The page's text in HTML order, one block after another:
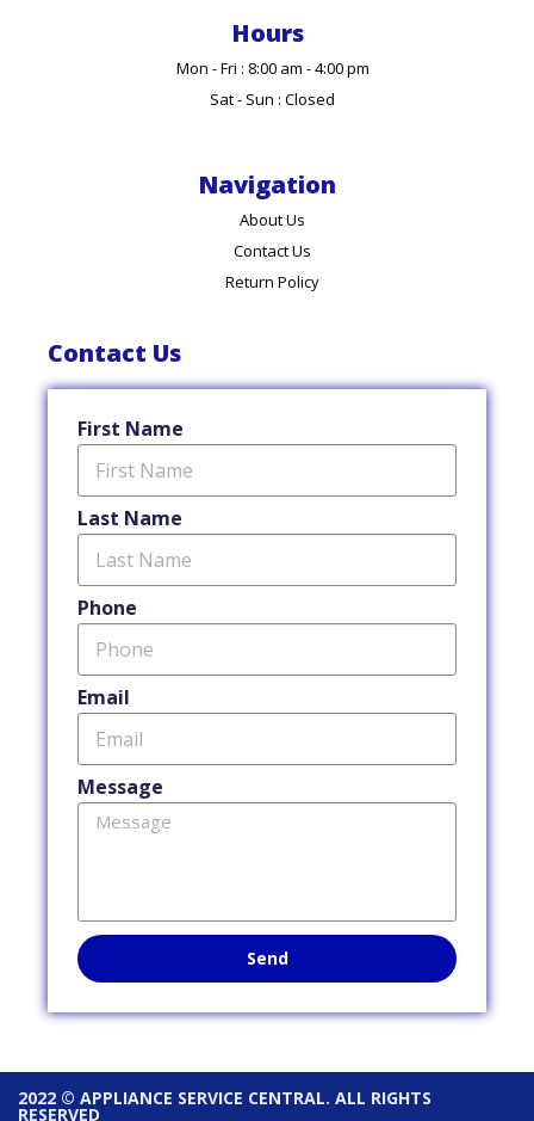
Hours
Mon - Fri : 8:00 am - 4:00 pm
Sat - Sun : Closed
Navigation
About Us
Contact Us
Return Policy
Contact Us
First Name
Last Name
Phone
Email
Message
Send
2022 © APPLIANCE SERVICE CENTRAL. ALL RIGHTS
RESERVED